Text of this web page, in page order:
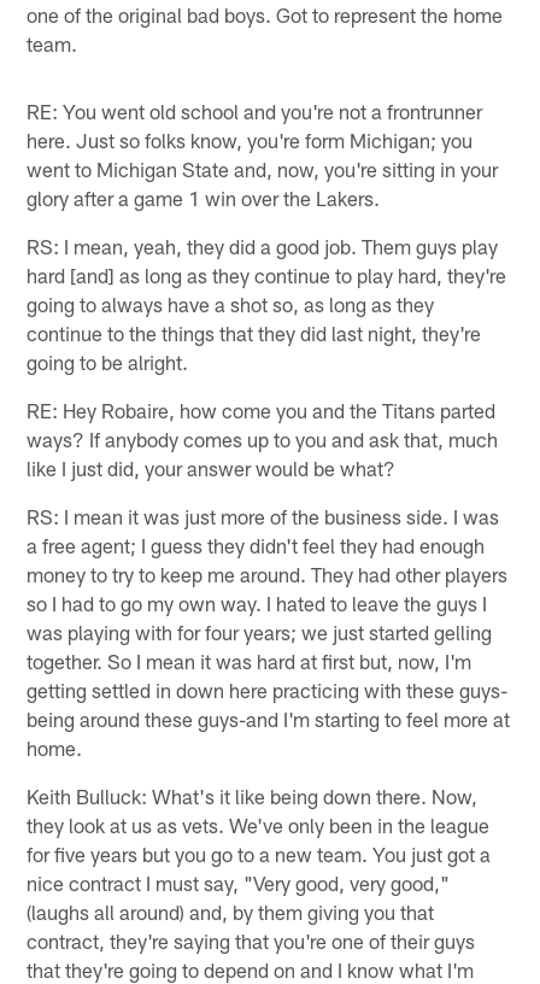
one of the original bad boys. Got to represent the home
team.
RE: You went old school and you're not a frontrunner
here. Just so folks know, you're form Michigan; you
went to Michigan State and, now, you're sitting in your
glory after a game 1 win over the Lakers.
RS: I mean, yeah, they did a good job. Them guys play
hard [and] as long as they continue to play hard, they're
going to always have a shot so, as long as they
continue to the things that they did last night, they're
going to be alright.
RE: Hey Robaire, how come you and the Titans parted
ways? If anybody comes up to you and ask that, much
like I just did, your answer would be what?
RS: I mean it was just more of the business side. I was
a free agent; I guess they didn't feel they had enough
money to try to keep me around. They had other players
so I had to go my own way. I hated to leave the guys I
was playing with for four years; we just started gelling
together. So I mean it was hard at first but, now, I'm
getting settled in down here practicing with these guys-
being around these guys-and I'm starting to feel more at
home.
Keith Bulluck: What's it like being down there. Now,
they look at us as vets. We've only been in the league
for five years but you go to a new team. You just got a
nice contract I must say, "Very good, very good,"
(laughs all around) and, by them giving you that
contract, they're saying that you're one of their guys
that they're going to depend on and I know what I'm